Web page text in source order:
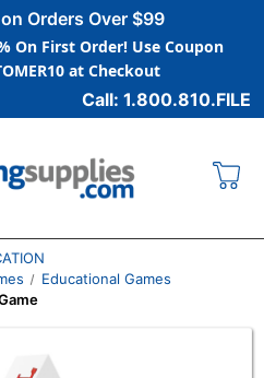
Orders Over $99
On First Order! Use Coupon
at Checkout
Call: 1.800.810.FILE
Educational Games